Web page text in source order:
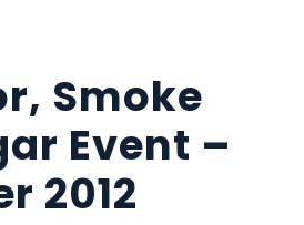
Smoke
Event –
2012